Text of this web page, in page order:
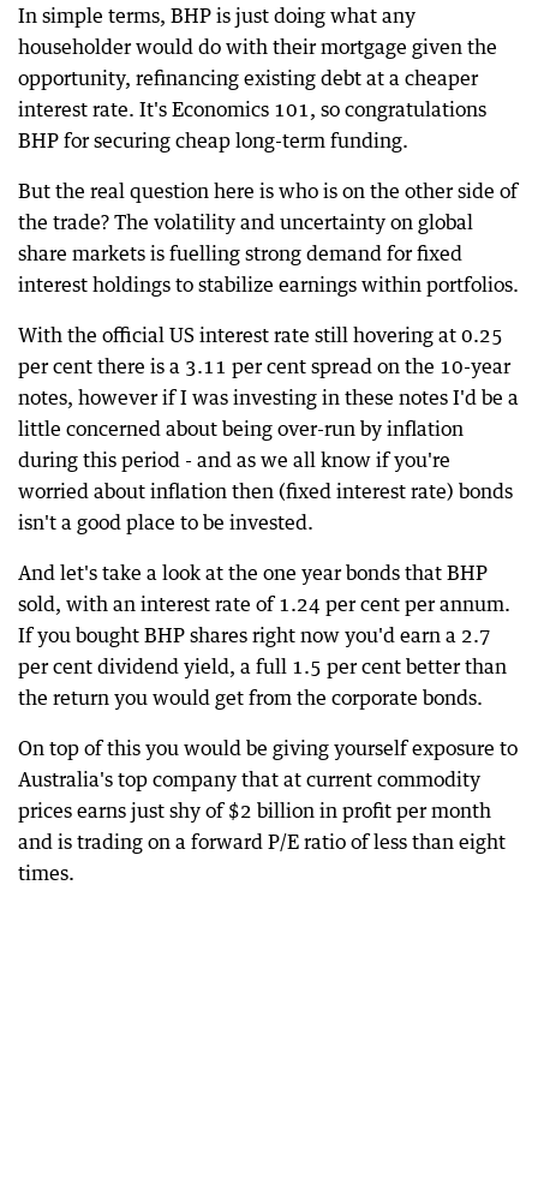
In simple terms, BHP is just doing what any
householder would do with their mortgage given the
opportunity, refinancing existing debt at a cheaper
interest rate. It's Economics 101, so congratulations
BHP for securing cheap long-term funding.
But the real question here is who is on the other side of
the trade? The volatility and uncertainty on global
share markets is fuelling strong demand for fixed
interest holdings to stabilize earnings within portfolios.
With the official US interest rate still hovering at 0.25
per cent there is a 3.11 per cent spread on the 10-year
notes, however if I was investing in these notes I'd be a
little concerned about being over-run by inflation
during this period - and as we all know if you're
worried about inflation then (fixed interest rate) bonds
isn't a good place to be invested.
And let's take a look at the one year bonds that BHP
sold, with an interest rate of 1.24 per cent per annum.
If you bought BHP shares right now you'd earn a 2.7
per cent dividend yield, a full 1.5 per cent better than
the return you would get from the corporate bonds.
On top of this you would be giving yourself exposure to
Australia's top company that at current commodity
prices earns just shy of $2 billion in profit per month
and is trading on a forward P/E ratio of less than eight
times.